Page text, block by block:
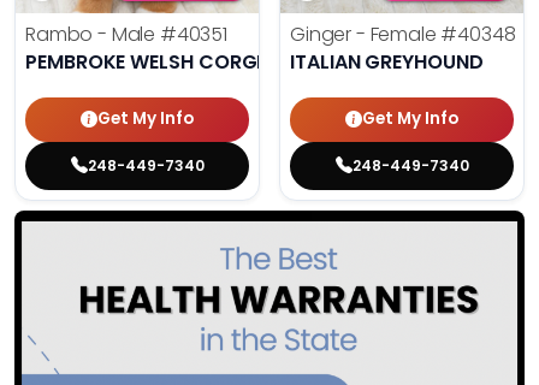
Rambo - Male #40351
PEMBROKE WELSH CORGI
Get My Info
248-449-7340
Ginger - Female #40348
ITALIAN GREYHOUND
Get My Info
248-449-7340